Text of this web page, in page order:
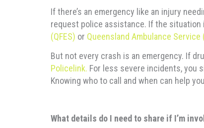
If there’s an emergency like an injury
request police assistance. If the
(QFES) or Queensland Ambulance Service
But not every crash is an emergency. If
Policelink. For less severe incidents, you
Knowing who to call and when can help
What details do I need to share if I’m